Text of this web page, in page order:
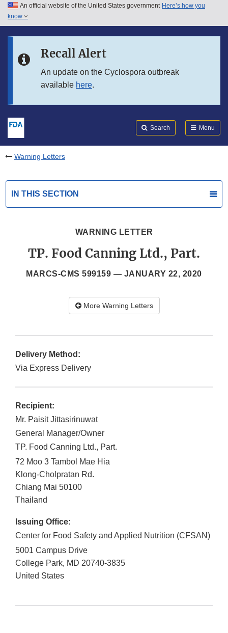
Skip to main content
Skip to in this section menu
An official website of the United States government Here’s how you
know
Recall Alert
An update on the Cyclospora outbreak
available here.
Search Menu
Warning Letters
IN THIS SECTION
WARNING LETTER
TP. Food Canning Ltd., Part.
MARCS-CMS 599159 — JANUARY 22, 2020
More Warning Letters
Delivery Method:
Via Express Delivery
Recipient:
Mr. Paisit Jittasirinuwat
General Manager/Owner
TP. Food Canning Ltd., Part.
72 Moo 3 Tambol Mae Hia
Klong-Cholpratan Rd.
Chiang Mai 50100
Thailand
Issuing Office:
Center for Food Safety and Applied Nutrition (CFSAN)
5001 Campus Drive
College Park, MD 20740-3835
United States